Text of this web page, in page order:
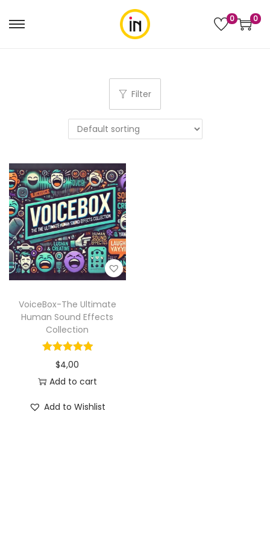
0 0
Filter
VoiceBox-The Ultimate
Human Sound Effects
Collection
$4,00
Add to cart
Add to Wishlist